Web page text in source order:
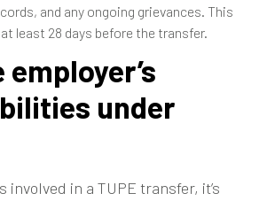
and any ongoing grievances. This
least 28 days before the transfer.
under
involved in a TUPE transfer, it’s